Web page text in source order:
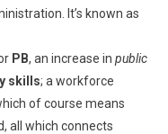
It’s known as
PB, an increase in public
skills; a workforce
of course means
all which connects